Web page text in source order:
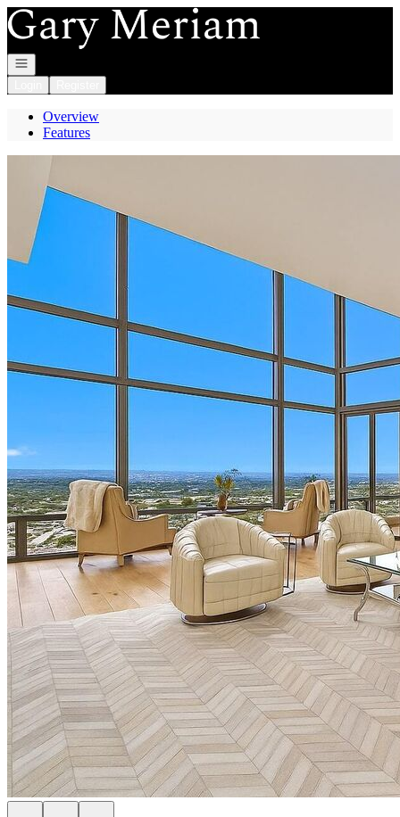
Go to: Homepage
Open navigation
Overview
Features